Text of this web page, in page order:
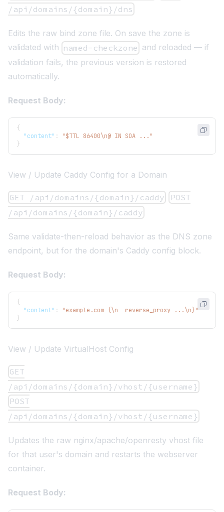
/api/domains/{domain}/dns
Edits the raw bind zone file. On save the zone is
validated with named-checkzone and reloaded — if
validation fails, the previous version is restored
automatically.
Request Body:
{
"content" :
"$TTL 86400\n@ IN SOA ..."
}
View / Update Caddy Config for a Domain
GET /api/domains/{domain}/caddy
POST
/api/domains/{domain}/caddy
Same validate-then-reload behavior as the DNS zone
endpoint, but for the domain's Caddy config block.
Request Body:
{
"content" :
"example.com {\n  reverse_proxy ...\n}"
}
View / Update VirtualHost Config
GET
/api/domains/{domain}/vhost/{username}
POST
/api/domains/{domain}/vhost/{username}
Updates the raw nginx/apache/openresty vhost file
for that user's domain and restarts the webserver
container.
Request Body: